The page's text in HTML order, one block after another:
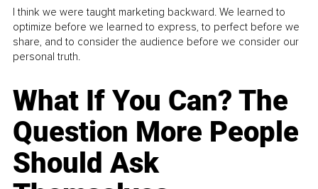
I think we were taught marketing backward. We learned to
optimize before we learned to express, to perfect before we
share, and to consider the audience before we consider our
personal truth.
What If You Can? The
Question More People
Should Ask